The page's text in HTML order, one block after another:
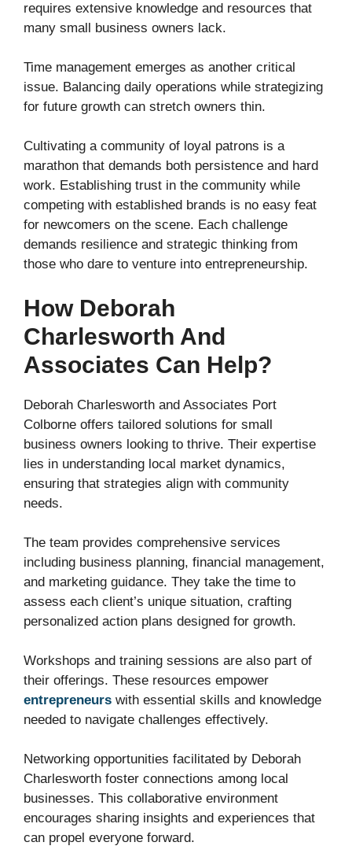
requires extensive knowledge and resources that
many small business owners lack.
Time management emerges as another critical
issue. Balancing daily operations while strategizing
for future growth can stretch owners thin.
Cultivating a community of loyal patrons is a
marathon that demands both persistence and hard
work. Establishing trust in the community while
competing with established brands is no easy feat
for newcomers on the scene. Each challenge
demands resilience and strategic thinking from
those who dare to venture into entrepreneurship.
How Deborah
Charlesworth And
Associates Can Help?
Deborah Charlesworth and Associates Port
Colborne offers tailored solutions for small
business owners looking to thrive. Their expertise
lies in understanding local market dynamics,
ensuring that strategies align with community
needs.
The team provides comprehensive services
including business planning, financial management,
and marketing guidance. They take the time to
assess each client’s unique situation, crafting
personalized action plans designed for growth.
Workshops and training sessions are also part of
their offerings. These resources empower
entrepreneurs with essential skills and knowledge
needed to navigate challenges effectively.
Networking opportunities facilitated by Deborah
Charlesworth foster connections among local
businesses. This collaborative environment
encourages sharing insights and experiences that
can propel everyone forward.